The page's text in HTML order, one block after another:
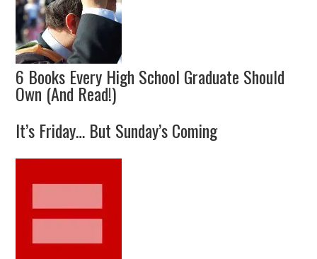
6 Books Every High School Graduate Should
Own (And Read!)
It’s Friday… But Sunday’s Coming